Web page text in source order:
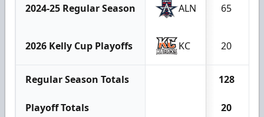
2024-25 Regular Season ALN 65
2026 Kelly Cup Playoffs KC 20
Regular Season Totals 128
Playoff Totals 20